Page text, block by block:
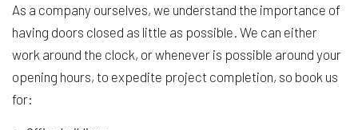
As a company ourselves, we understand the importance of
having doors closed as little as possible. We can either
work around the clock, or whenever is possible around your
opening hours, to expedite project completion, so book us
for: